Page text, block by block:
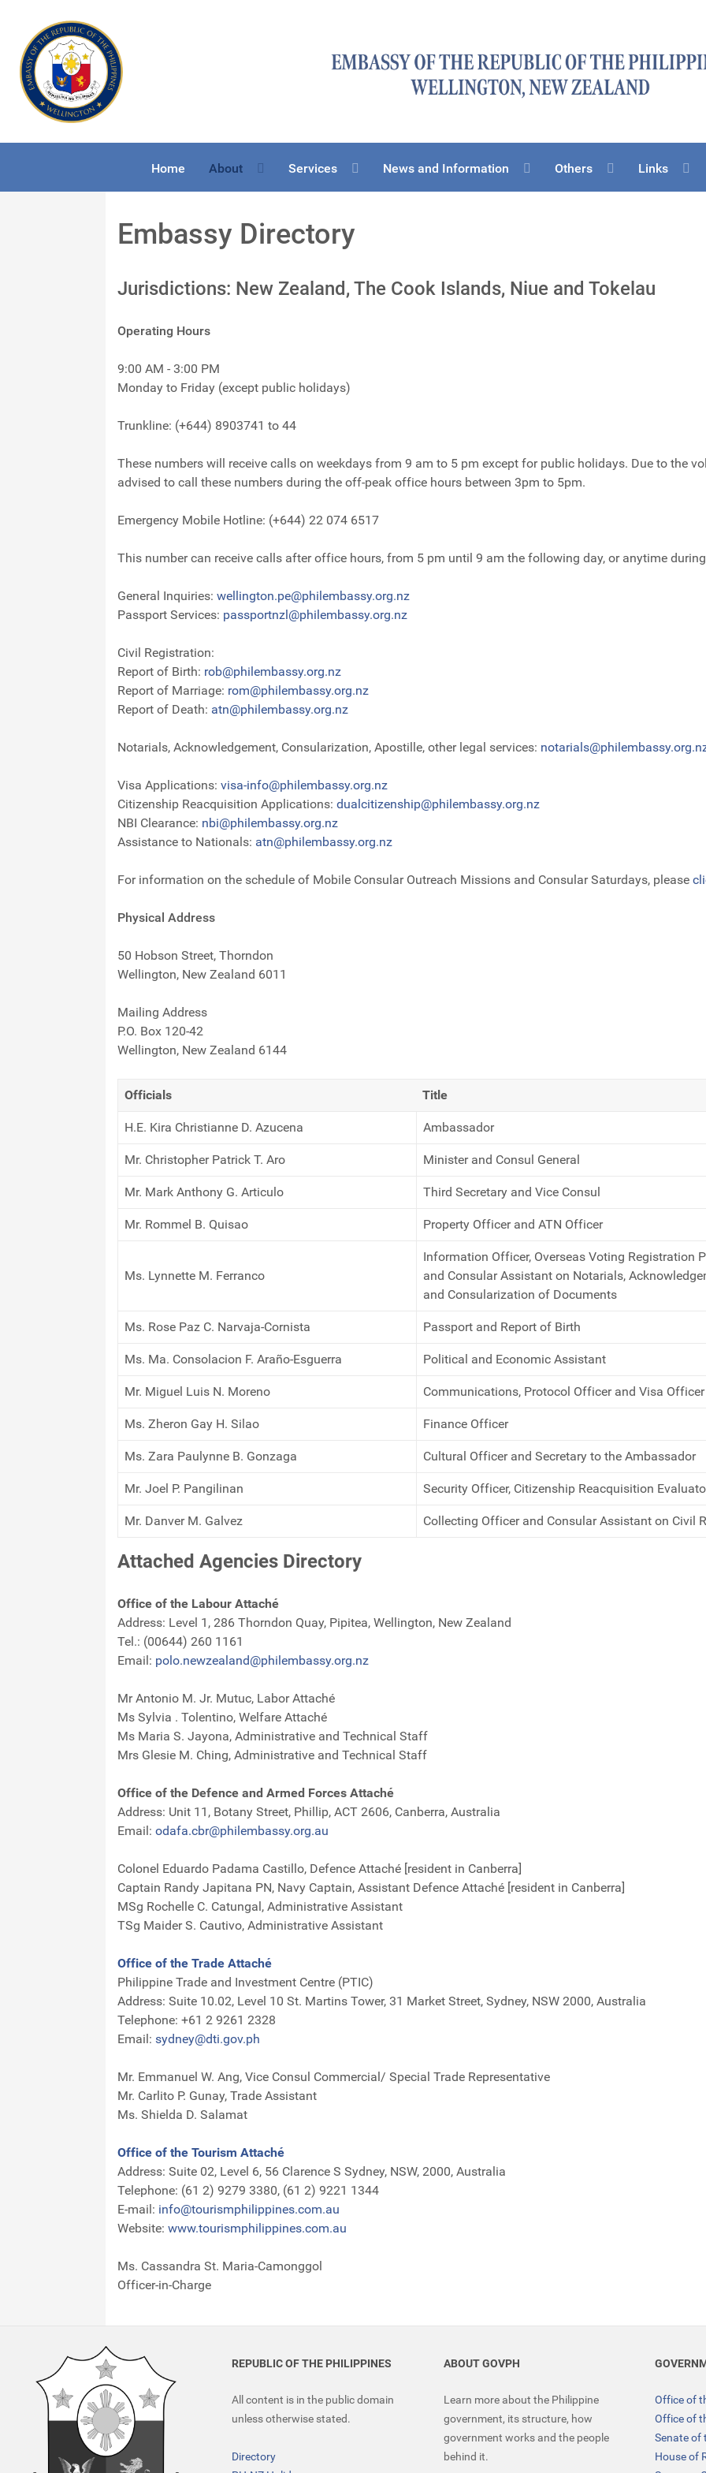
Home About Services News and Information Others Links
Embassy Directory
Jurisdictions: New Zealand, The Cook Islands, Niue and Tokelau
Operating Hours
9:00 AM - 3:00 PM
Monday to Friday (except public holidays)
Trunkline: (+644) 8903741 to 44
These numbers will receive calls on weekdays from 9 am to 5 pm except for public holidays. Due to the
advised to call these numbers during the off-peak office hours between 3pm to 5pm.
Emergency Mobile Hotline: (+644) 22 074 6517
This number can receive calls after office hours, from 5 pm until 9 am the following day, or anytime
General Inquiries:wellington.pe@philembassy.org.nz
Passport Services: passportnzl@philembassy.org.nz
Civil Registration:
Report of Birth: rob@philembassy.org.nz
Report of Marriage: rom@philembassy.org.nz
Report of Death: atn@philembassy.org.nz
Notarials, Acknowledgement, Consularization, Apostille, other legal services:
Visa Applications:visa-info@philembassy.org.nz
Citizenship Reacquisition Applications:dualcitizenship@philembassy.org.nz
NBI Clearance: nbi@philembassy.org.nz
Assistance to Nationals: atn@philembassy.org.nz
For information on the schedule of Mobile Consular Outreach Missions and Consular Saturdays, please
Physical Address
50 Hobson Street, Thorndon
Wellington, New Zealand 6011
Mailing Address
P.O. Box 120-42
Wellington, New Zealand 6144
Officials Title
H.E. Kira Christianne D. Azucena Ambassador
Mr. Christopher Patrick T. Aro Minister and Consul General
Mr. Mark Anthony G. Articulo Third Secretary and Vice Consul
Mr. Rommel B. Quisao Property Officer and ATN Officer
Ms. Lynnette M. Ferranco
Information Officer, Overseas Voting Registration
and Consular Assistant on Notarials,
and Consularization of Documents
Ms. Rose Paz C. Narvaja-Cornista Passport and Report of Birth
Ms. Ma. Consolacion F. Araño-Esguerra Political and Economic Assistant
Mr. Miguel Luis N. Moreno Communications, Protocol Officer and Visa Officer
Ms. Zheron Gay H. Silao Finance Officer
Ms. Zara Paulynne B. Gonzaga Cultural Officer and Secretary to the Ambassador
Mr. Joel P. Pangilinan Security Officer, Citizenship Reacquisition
Mr. Danver M. Galvez Collecting Officer and Consular Assistant on Civil
Attached Agencies Directory
Office of the Labour Attaché
Address: Level 1, 286 Thorndon Quay, Pipitea, Wellington, New Zealand
Tel.: (00644) 260 1161
Email: polo.newzealand@philembassy.org.nz
Mr Antonio M. Jr. Mutuc, Labor Attaché
Ms Sylvia . Tolentino, Welfare Attaché
Ms Maria S. Jayona, Administrative and Technical Staff
Mrs Glesie M. Ching, Administrative and Technical Staff
Office of the Defence and Armed Forces Attaché
Address: Unit 11, Botany Street, Phillip, ACT 2606, Canberra, Australia
Email:odafa.cbr@philembassy.org.au
Colonel Eduardo Padama Castillo, Defence Attaché [resident in Canberra]
Captain Randy Japitana PN, Navy Captain, Assistant Defence Attaché [resident in Canberra]
MSg Rochelle C. Catungal, Administrative Assistant
TSg Maider S. Cautivo, Administrative Assistant
Office of the Trade Attaché
Philippine Trade and Investment Centre (PTIC)
Address: Suite 10.02, Level 10 St. Martins Tower, 31 Market Street, Sydney, NSW 2000, Australia
Telephone: +61 2 9261 2328
Email:sydney@dti.gov.ph
Mr. Emmanuel W. Ang, Vice Consul Commercial/ Special Trade Representative
Mr. Carlito P. Gunay, Trade Assistant
Ms. Shielda D. Salamat
Office of the Tourism Attaché
Address: Suite 02, Level 6, 56 Clarence S Sydney, NSW, 2000, Australia
Telephone: (61 2) 9279 3380, (61 2) 9221 1344
E-mail: info@tourismphilippines.com.au
Website:www.tourismphilippines.com.au
Ms. Cassandra St. Maria-Camonggol
Officer-in-Charge
REPUBLIC OF THE PHILIPPINES
All content is in the public domain
unless otherwise stated.
Directory
ABOUT GOVPH
Learn more about the Philippine
government, its structure, how
government works and the people
behind it.
Office of
Office of
Senate of
House of